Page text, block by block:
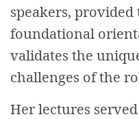
speakers, provided
foundational
validates the
challenges of the
Her lectures